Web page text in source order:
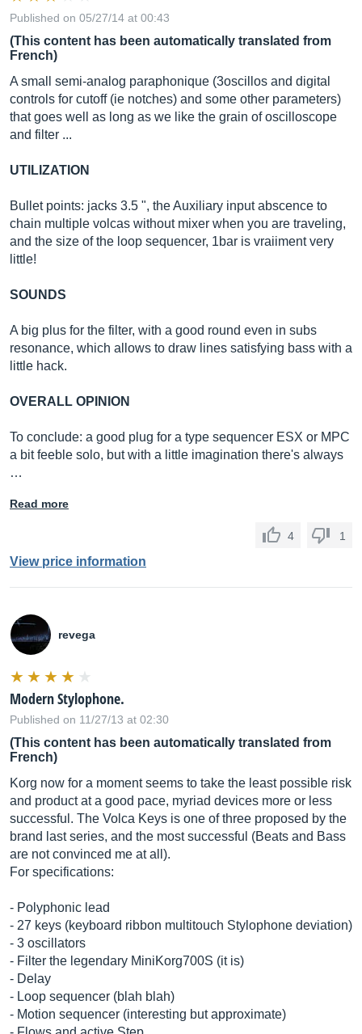
Published on 05/27/14 at 00:43
(This content has been automatically translated from
French)
A small semi-analog paraphonique (3oscillos and digital
controls for cutoff (ie notches) and some other parameters)
that goes well as long as we like the grain of oscilloscope
and filter ...
UTILIZATION
Bullet points: jacks 3.5 ", the Auxiliary input abscence to
chain multiple volcas without mixer when you are traveling,
and the size of the loop sequencer, 1bar is vraiiment very
little!
SOUNDS
A big plus for the filter, with a good round even in subs
resonance, which allows to draw lines satisfying bass with a
little hack.
OVERALL OPINION
To conclude: a good plug for a type sequencer ESX or MPC
a bit feeble solo, but with a little imagination there's always
…
Read more
4 1
View price information
revega
Modern Stylophone.
Published on 11/27/13 at 02:30
(This content has been automatically translated from
French)
Korg now for a moment seems to take the least possible risk
and product at a good pace, myriad devices more or less
successful. The Volca Keys is one of three proposed by the
brand last series, and the most successful (Beats and Bass
are not convinced me at all).
For specifications:
- Polyphonic lead
- 27 keys (keyboard ribbon multitouch Stylophone deviation)
- 3 oscillators
- Filter the legendary MiniKorg700S (it is)
- Delay
- Loop sequencer (blah blah)
- Motion sequencer (interesting but approximate)